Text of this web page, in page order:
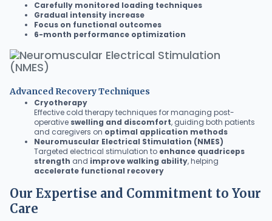
Carefully monitored loading techniques
Gradual intensity increase
Focus on functional outcomes
6-month performance optimization
Advanced Recovery Techniques
Cryotherapy
Effective cold therapy techniques for managing post-
operative swelling and discomfort, guiding both patients
and caregivers on optimal application methods
Neuromuscular Electrical Stimulation (NMES)
Targeted electrical stimulation to enhance quadriceps
strength and improve walking ability, helping
accelerate functional recovery
Our Expertise and Commitment to Your
Care